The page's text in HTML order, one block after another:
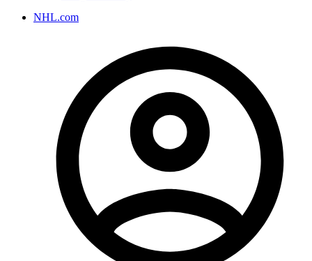
NHL.com